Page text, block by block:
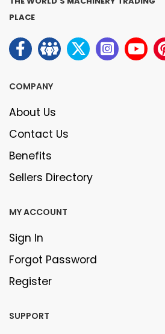
PLACE
COMPANY
About Us
Contact Us
Benefits
Sellers Directory
MY ACCOUNT
Sign In
Forgot Password
Register
SUPPORT